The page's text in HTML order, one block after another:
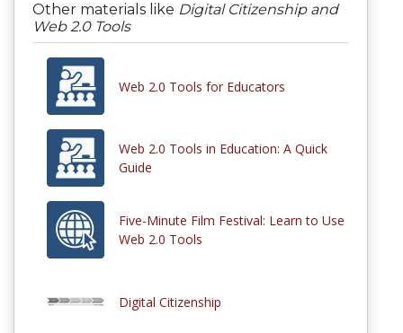
Other materials like Digital Citizenship and
Web 2.0 Tools
Web 2.0 Tools for Educators
Web 2.0 Tools in Education: A Quick
Guide
Five-Minute Film Festival: Learn to Use
Web 2.0 Tools
Digital Citizenship